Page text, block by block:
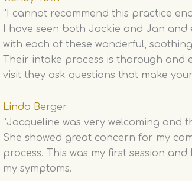
“I cannot recommend this practice
I have seen both Jackie and Jan
with each of these wonderful,
Their intake process is thorough and
visit they ask questions that make
Linda Berger
“Jacqueline was very welcoming and
She showed great concern for my
process. This was my first session
my symptoms.